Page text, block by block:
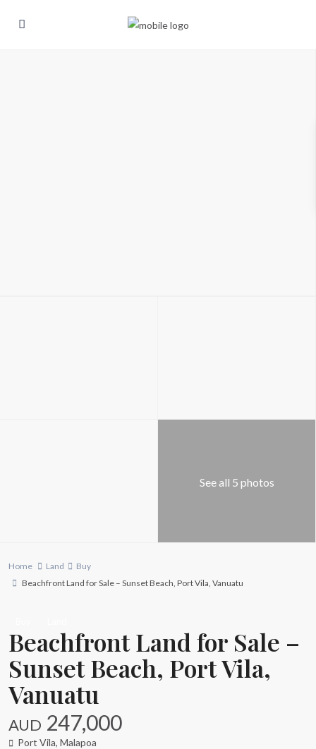
See all 5 photos
Home Land
Buy
Beachfront Land for Sale – Sunset Beach, Port Vila, Vanuatu
Beachfront Land for Sale –
Sunset Beach, Port Vila,
Vanuatu
AUD 247,000
Port Vila, Malapoa